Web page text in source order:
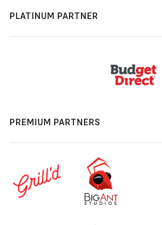
PLATINUM PARTNER
PREMIUM PARTNERS